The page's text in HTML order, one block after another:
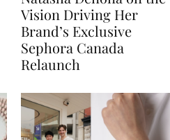
Vision Driving Her
Brand’s Exclusive
Sephora Canada
Relaunch